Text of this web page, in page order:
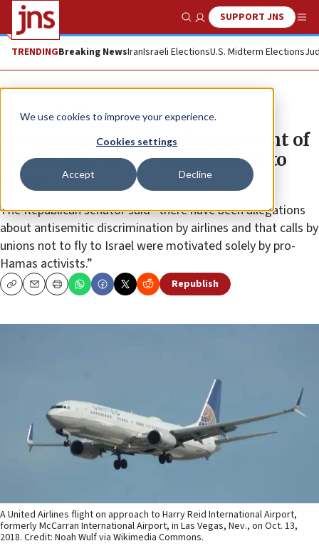
We use cookies to improve your experience.
Cookies settings
Accept Decline
Show SearchSUPPORT JNS
TRENDINGBreaking NewsIranIsraeli ElectionsU.S. Midterm Elections
News U.S. News
Cruz accuses US State Department of
influencing flight suspensions to
Israel
The Republican senator said “there have been allegations
about antisemitic discrimination by airlines and that calls by
unions not to fly to Israel were motivated solely by pro-
Hamas activists.”
CopyEmailPrint Republish
A United Airlines flight on approach to Harry Reid International Airport,
formerly McCarran International Airport, in Las Vegas, Nev., on Oct. 13,
2018. Credit: Noah Wulf via Wikimedia Commons.